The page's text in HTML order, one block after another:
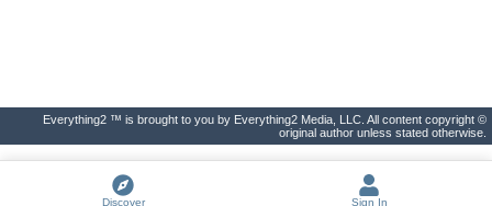
Everything2 ™ is brought to you by Everything2 Media, LLC. All content copyright ©
original author unless stated otherwise.
Discover Sign In